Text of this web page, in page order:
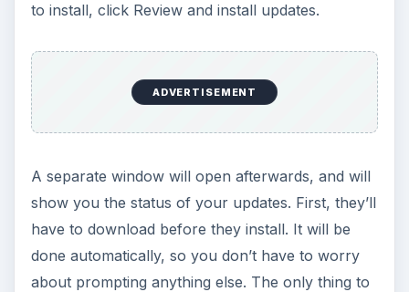
to install, click Review and install updates.
ADVERTISEMENT
A separate window will open afterwards, and will
show you the status of your updates. First, they’ll
have to download before they install. It will be
done automatically, so you don’t have to worry
about prompting anything else. The only thing to